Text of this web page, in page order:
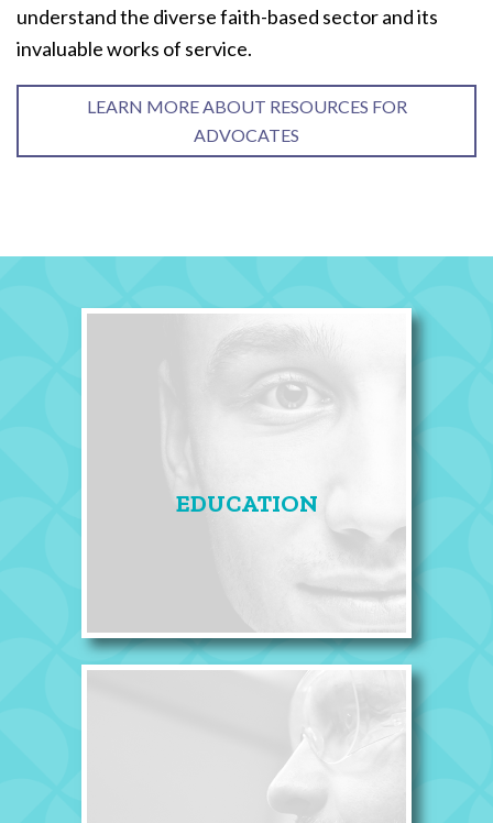
understand the diverse faith-based sector and its
invaluable works of service.
LEARN MORE ABOUT RESOURCES FOR
ADVOCATES
EDUCATION